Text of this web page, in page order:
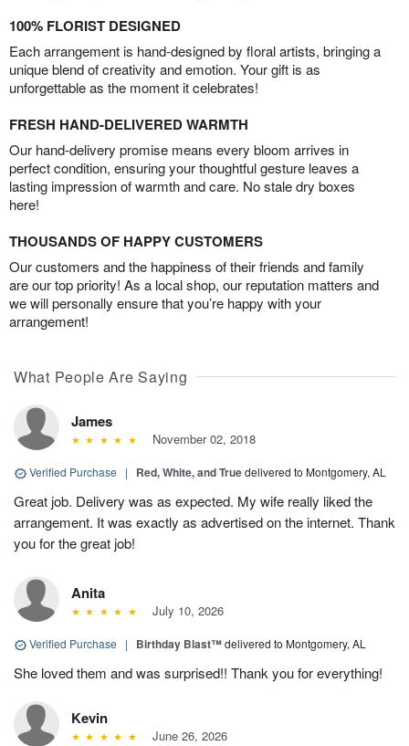
100% FLORIST DESIGNED
Each arrangement is hand-designed by floral artists, bringing a
unique blend of creativity and emotion. Your gift is as
unforgettable as the moment it celebrates!
FRESH HAND-DELIVERED WARMTH
Our hand-delivery promise means every bloom arrives in
perfect condition, ensuring your thoughtful gesture leaves a
lasting impression of warmth and care. No stale dry boxes
here!
THOUSANDS OF HAPPY CUSTOMERS
Our customers and the happiness of their friends and family
are our top priority! As a local shop, our reputation matters and
we will personally ensure that you’re happy with your
arrangement!
What People Are Saying
James
November 02, 2018
Verified Purchase | Red, White, and Truedelivered to Montgomery, AL
Great job. Delivery was as expected. My wife really liked the
arrangement. It was exactly as advertised on the internet. Thank
you for the great job!
Anita
July 10, 2026
Verified Purchase | Birthday Blast™delivered to Montgomery, AL
She loved them and was surprised!! Thank you for everything!
Kevin
June 26, 2026